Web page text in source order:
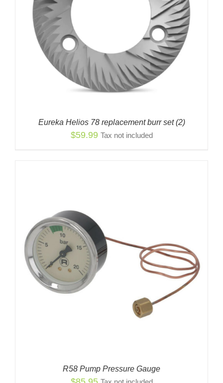
Eureka Helios 78 replacement burr set (2)
$59.99 Tax not included
R58 Pump Pressure Gauge